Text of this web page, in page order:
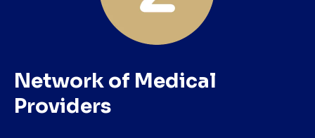
Network of Medical
Providers